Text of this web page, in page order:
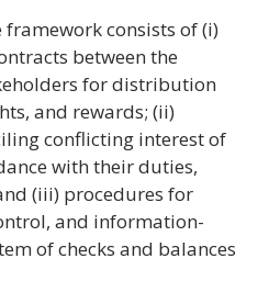
consists of (i)
between the
for distribution
and rewards; (ii)
conflicting interest of
with their duties,
(iii) procedures for
and information-
of checks and balances